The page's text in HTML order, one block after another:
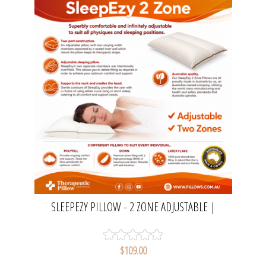
SLEEPEZY PILLOW - 2 ZONE ADJUSTABLE |
$109.00